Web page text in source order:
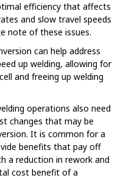
efficiency that affects
and slow travel speeds
note of these issues.
can help address
up welding, allowing for
and freeing up welding
operations also need
changes that may be
It is common for a
benefits that pay off
a reduction in rework and
cost benefit of a